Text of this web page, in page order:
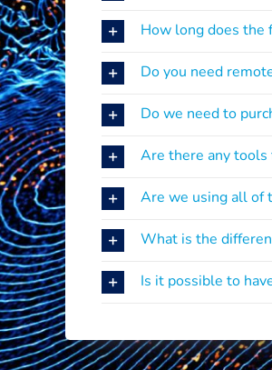
How long does the
Do you need
Do we need to
Are there any tools
Are we using all of
What is the
Is it possible to